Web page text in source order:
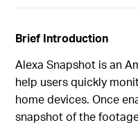
Brief Introduction
Alexa Snapshot is an
help users quickly
home devices. Once
snapshot of the